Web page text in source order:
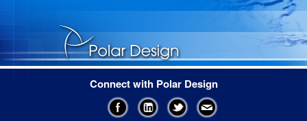
Connect with Polar Design